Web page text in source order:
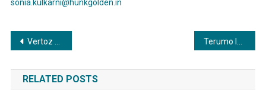
sonia.kulkarni@hunkgolden.in
Post
navigation
Vertoz Reports Exceptional Q2 & HY FY2024 Financial Results
RELATED POSTS